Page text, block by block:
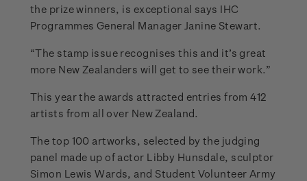
the prize winners, is exceptional says IHC
Programmes General Manager Janine Stewart.
“The stamp issue recognises this and it’s great
more New Zealanders will get to see their work.”
This year the awards attracted entries from 412
artists from all over New Zealand.
The top 100 artworks, selected by the judging
panel made up of actor Libby Hunsdale, sculptor
Simon Lewis Wards, and Student Volunteer Army